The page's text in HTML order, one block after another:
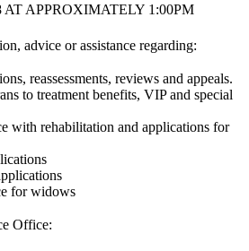
AT APPROXIMATELY 1:00PM
advice or assistance regarding:
reassessments, reviews and appeals.
to treatment benefits, VIP and special
with rehabilitation and applications for
for widows
Office: